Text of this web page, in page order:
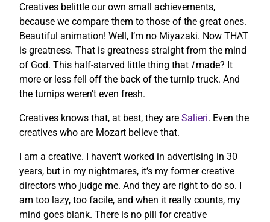
Creatives belittle our own small achievements,
because we compare them to those of the great ones.
Beautiful animation! Well, I’m no Miyazaki. Now THAT
is greatness. That is greatness straight from the mind
of God. This half-starved little thing that Imade? It
more or less fell off the back of the turnip truck. And
the turnips weren’t even fresh.
Creatives knows that, at best, they are Salieri. Even the
creatives who are Mozart believe that.
I am a creative. I haven’t worked in advertising in 30
years, but in my nightmares, it’s my former creative
directors who judge me. And they are right to do so. I
am too lazy, too facile, and when it really counts, my
mind goes blank. There is no pill for creative